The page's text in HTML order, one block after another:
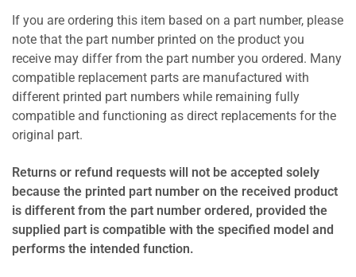
If you are ordering this item based on a part number, please
note that the part number printed on the product you
receive may differ from the part number you ordered. Many
compatible replacement parts are manufactured with
different printed part numbers while remaining fully
compatible and functioning as direct replacements for the
original part.
Returns or refund requests will not be accepted solely
because the printed part number on the received product
is different from the part number ordered, provided the
supplied part is compatible with the specified model and
performs the intended function.